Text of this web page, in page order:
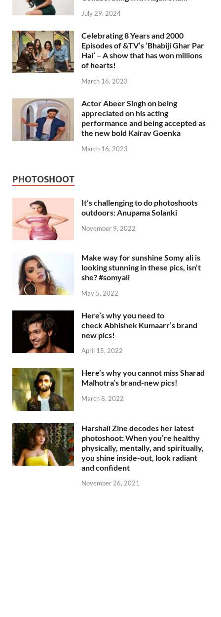
July 29, 2024
Celebrating 8 Years and 2000
Episodes of &TV’s ‘Bhabiji Ghar Par
Hai’ – A show that has won millions
of hearts!
March 16, 2023
Actor Abeer Singh on being
appreciated on his acting
performance and being accepted as
the new bold Kairav Goenka
March 16, 2023
PHOTOSHOOT
It’s challenging to do photoshoots
outdoors: Anupama Solanki
November 9, 2022
Make way for sunshine Somy ali is
looking stunning in these pics, isn’t
she? #somyali
May 5, 2022
Here’s why you need to
check Abhishek Kumaarr’s brand
new pics!
April 15, 2022
Here’s why you cannot miss Sharad
Malhotra’s brand-new pics!
March 8, 2022
Harshali Zine decodes her latest
photoshoot: When you’re healthy
physically, mentally, and spiritually,
you shine inside-out, look radiant
and confident
November 26, 2021